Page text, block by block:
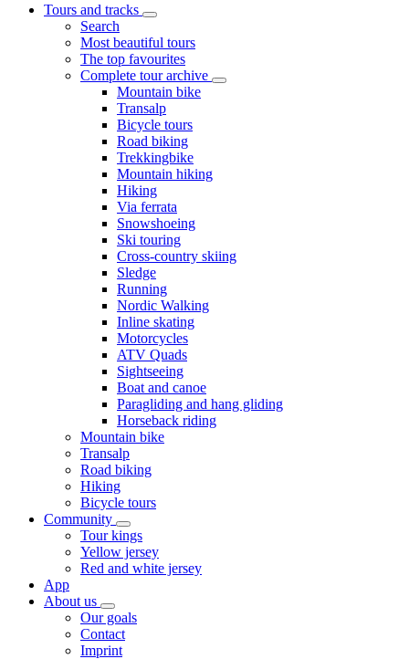
Tours and tracks
Search
Most beautiful tours
The top favourites
Complete tour archive
Mountain bike
Transalp
Bicycle tours
Road biking
Trekkingbike
Mountain hiking
Hiking
Via ferrata
Snowshoeing
Ski touring
Cross-country skiing
Sledge
Running
Nordic Walking
Inline skating
Motorcycles
ATV Quads
Sightseeing
Boat and canoe
Paragliding and hang gliding
Horseback riding
Mountain bike
Transalp
Road biking
Hiking
Bicycle tours
Community
Tour kings
Yellow jersey
Red and white jersey
App
About us
Our goals
Contact
Imprint